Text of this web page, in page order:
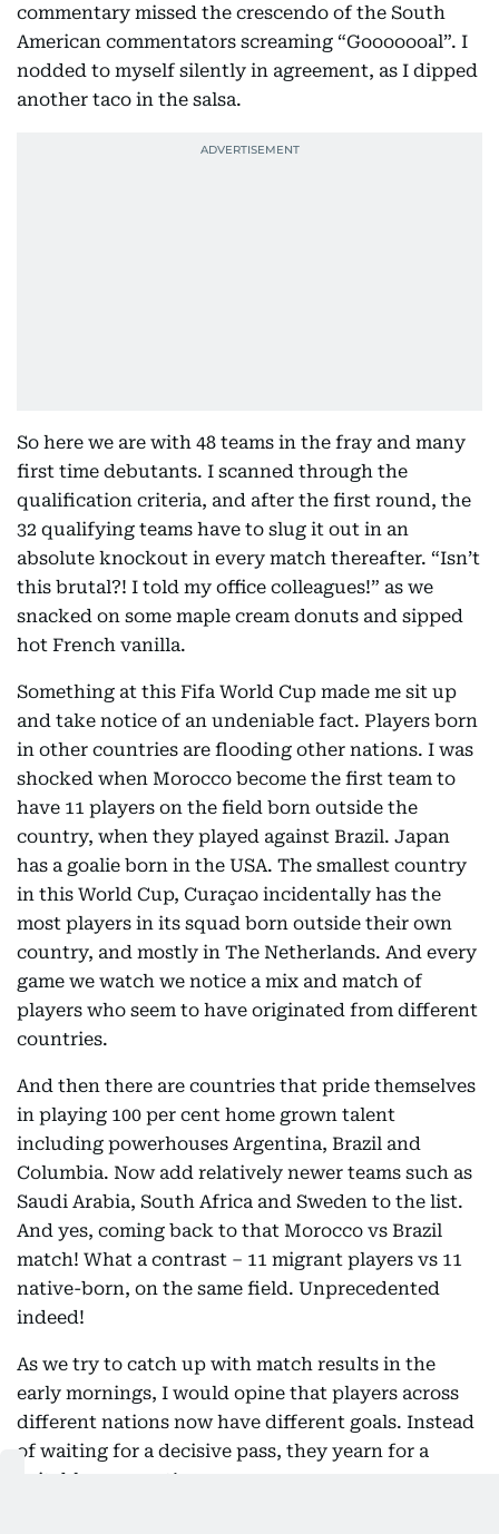
commentary missed the crescendo of the South
American commentators screaming “Gooooooal”. I
nodded to myself silently in agreement, as I dipped
another taco in the salsa.
So here we are with 48 teams in the fray and many
first time debutants. I scanned through the
qualification criteria, and after the first round, the
32 qualifying teams have to slug it out in an
absolute knockout in every match thereafter. “Isn’t
this brutal?! I told my office colleagues!” as we
snacked on some maple cream donuts and sipped
hot French vanilla.
Something at this Fifa World Cup made me sit up
and take notice of an undeniable fact. Players born
in other countries are flooding other nations. I was
shocked when Morocco become the first team to
have 11 players on the field born outside the
country, when they played against Brazil. Japan
has a goalie born in the USA. The smallest country
in this World Cup, Curaçao incidentally has the
most players in its squad born outside their own
country, and mostly in The Netherlands. And every
game we watch we notice a mix and match of
players who seem to have originated from different
countries.
And then there are countries that pride themselves
in playing 100 per cent home grown talent
including powerhouses Argentina, Brazil and
Columbia. Now add relatively newer teams such as
Saudi Arabia, South Africa and Sweden to the list.
And yes, coming back to that Morocco vs Brazil
match! What a contrast – 11 migrant players vs 11
native-born, on the same field. Unprecedented
indeed!
As we try to catch up with match results in the
early mornings, I would opine that players across
different nations now have different goals. Instead
of waiting for a decisive pass, they yearn for a
suitable passport!